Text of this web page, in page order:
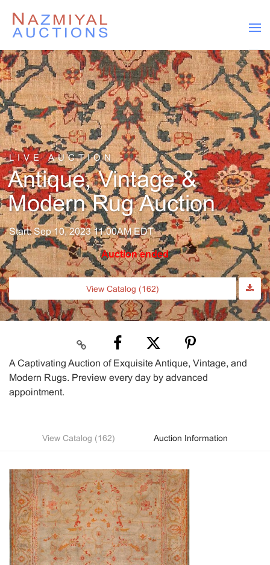
LIVE AUCTION
Antique, Vintage &
Modern Rug Auction
Start: Sep 10, 2023 11:00AM EDT
Auction ended
View Catalog (162)
A Captivating Auction of Exquisite Antique, Vintage, and
Modern Rugs. Preview every day by advanced
appointment.
View Catalog (162) Auction Information